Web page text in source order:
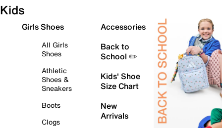
Kids
Girls Shoes
All Girls
Shoes
Athletic
Shoes &
Sneakers
Boots
Clogs
Accessories
Back to
School ✏️
Kids' Shoe
Size Chart
New
Arrivals